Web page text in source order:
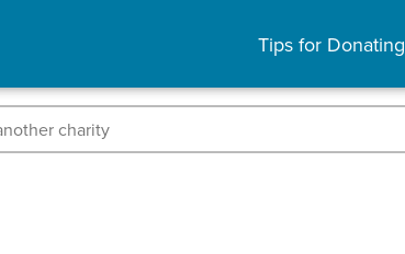
Tips for Donating